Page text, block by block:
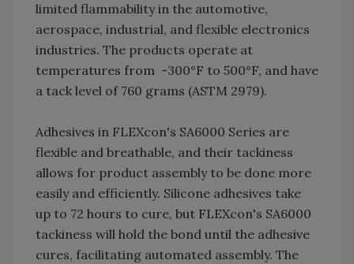
limited flammability in the automotive,
aerospace, industrial, and flexible electronics
industries. The products operate at
temperatures from -300°F to 500°F, and have
a tack level of 760 grams (ASTM 2979).
Adhesives in FLEXcon's SA6000 Series are
flexible and breathable, and their tackiness
allows for product assembly to be done more
easily and efficiently. Silicone adhesives take
up to 72 hours to cure, but FLEXcon's SA6000
tackiness will hold the bond until the adhesive
cures, facilitating automated assembly. The